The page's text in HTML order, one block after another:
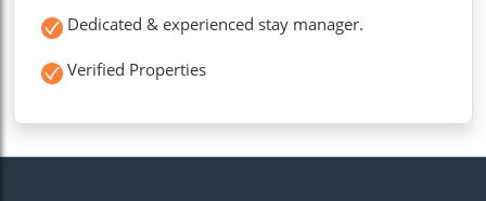
Dedicated & experienced stay manager.
Verified Properties